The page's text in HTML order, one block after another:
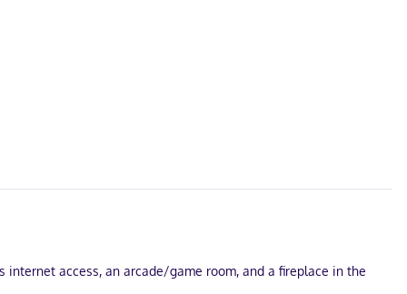
access, an arcade/game room, and a fireplace in the